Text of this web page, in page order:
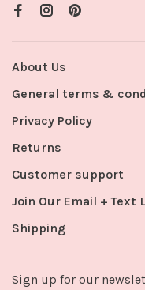
About Us
General terms &
Privacy Policy
Returns
Customer support
Join Our Email + Text
Shipping
Sign up for our